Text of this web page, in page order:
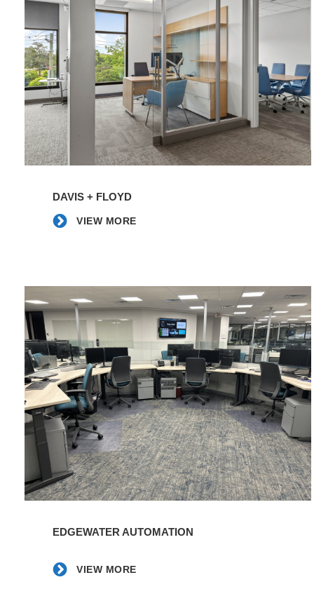
|
Pinnacle
Financial
Partners
|
Moseley
Architects
DAVIS + FLOYD
VIEW MORE
Edgewater
Automation
|
EBCI
-
Tribal
Foods
Frampton
Construction
EDGEWATER AUTOMATION
VIEW MORE